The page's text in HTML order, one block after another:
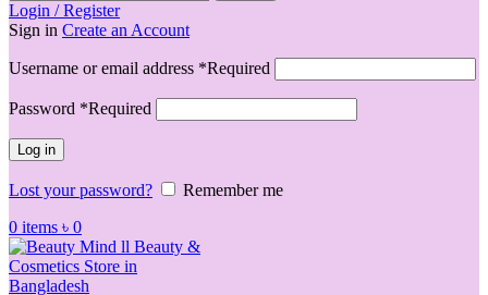
Login / Register
Sign in Create an Account
Username or email address *Required
Password *Required
Log in
Lost your password?
Remember me
0 items ৳ 0